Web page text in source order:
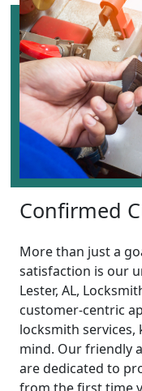
Confirmed
More than just a
satisfaction is our
Lester, AL,
customer-centric
locksmith
mind. Our friendly
are dedicated to